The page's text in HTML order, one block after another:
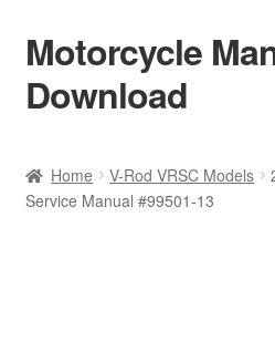
Skip
to
navigation
Skip
to
content
Motorcycle
Download
Shop
Home V-Rod VRSC Models
Service Manual #99501-13